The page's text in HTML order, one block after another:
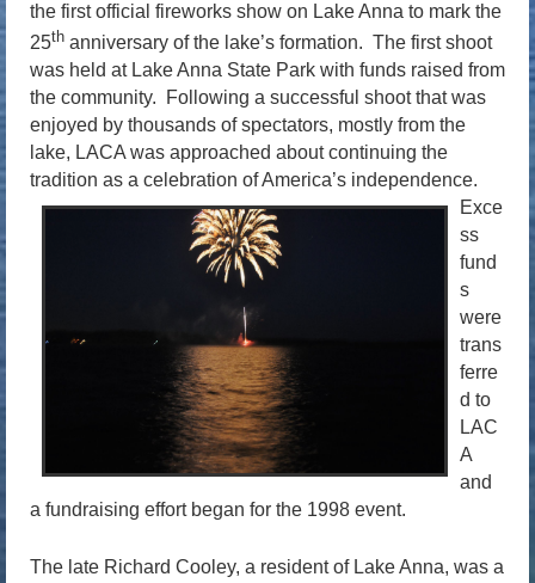
the first official fireworks show on Lake Anna to mark the
25th anniversary of the lake’s formation. The first shoot
was held at Lake Anna State Park with funds raised from
the community. Following a successful shoot that was
enjoyed by thousands of spectators, mostly from the
lake, LACA was approached about continuing the
tradition as a celebration of America’s independence.
Exce
ss
fund
s
were
trans
ferre
d to
LAC
A
and
a fundraising effort began for the 1998 event.
The late Richard Cooley, a resident of Lake Anna, was a